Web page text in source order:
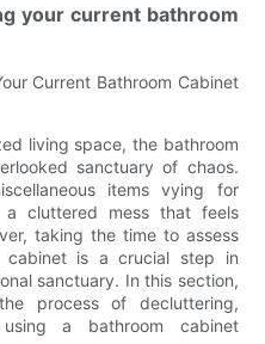
your current bathroom
Current Bathroom Cabinet
living space, the bathroom
sanctuary of chaos.
items vying for
cluttered mess that feels
taking the time to assess
cabinet is a crucial step in
sanctuary. In this section,
process of decluttering,
a bathroom cabinet